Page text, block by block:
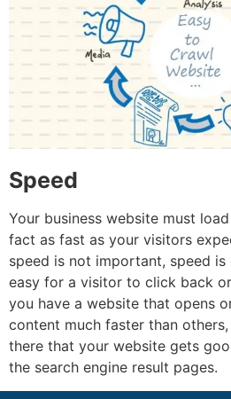
Speed
Your business website must
fact as fast as your visitors
speed is not important, speed is
easy for a visitor to click back
you have a website that opens
content much faster than
there that your website gets
the search engine result pages.